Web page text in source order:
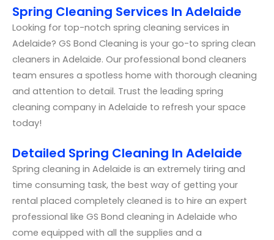
Spring Cleaning Services In Adelaide
Looking for top-notch spring cleaning services in
Adelaide? GS Bond Cleaning is your go-to spring clean
cleaners in Adelaide. Our professional bond cleaners
team ensures a spotless home with thorough cleaning
and attention to detail. Trust the leading spring
cleaning company in Adelaide to refresh your space
today!
Detailed Spring Cleaning In Adelaide
Spring cleaning in Adelaide is an extremely tiring and
time consuming task, the best way of getting your
rental placed completely cleaned is to hire an expert
professional like GS Bond cleaning in Adelaide who
come equipped with all the supplies and a